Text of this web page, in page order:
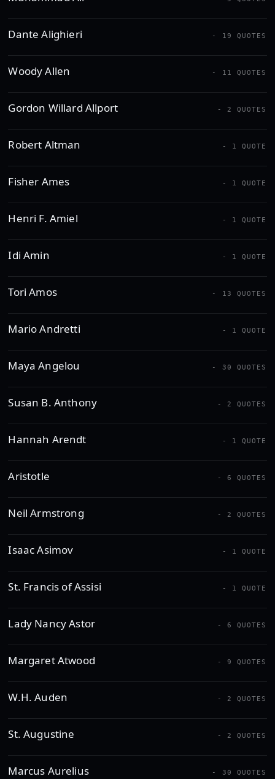
Dante Alighieri - 19 QUOTES
Woody Allen - 11 QUOTES
Gordon Willard Allport - 2 QUOTES
Robert Altman - 1 QUOTE
Fisher Ames - 1 QUOTE
Henri F. Amiel - 1 QUOTE
Idi Amin - 1 QUOTE
Tori Amos - 13 QUOTES
Mario Andretti - 1 QUOTE
Maya Angelou - 30 QUOTES
Susan B. Anthony - 2 QUOTES
Hannah Arendt - 1 QUOTE
Aristotle - 6 QUOTES
Neil Armstrong - 2 QUOTES
Isaac Asimov - 1 QUOTE
St. Francis of Assisi - 1 QUOTE
Lady Nancy Astor - 6 QUOTES
Margaret Atwood - 9 QUOTES
W.H. Auden - 2 QUOTES
St. Augustine - 2 QUOTES
Marcus Aurelius - 30 QUOTES